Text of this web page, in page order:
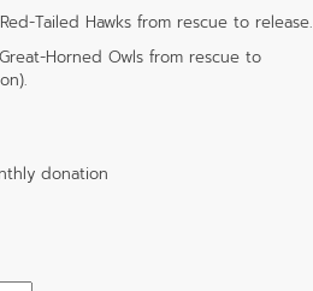
Tailed Hawks from rescue to release.
Horned Owls from rescue to
donation